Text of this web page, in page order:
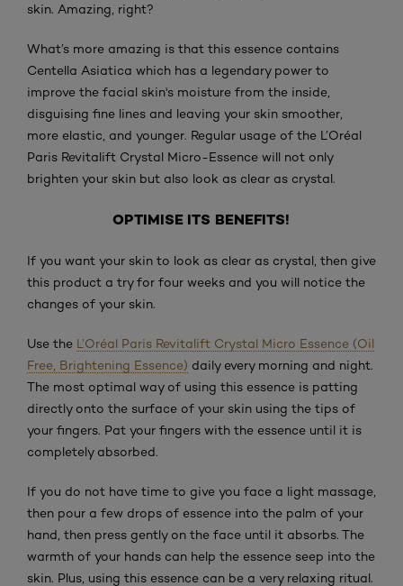
skin. Amazing, right?
What’s more amazing is that this essence contains
Centella Asiatica which has a legendary power to
improve the facial skin's moisture from the inside,
disguising fine lines and leaving your skin smoother,
more elastic, and younger. Regular usage of the L’Oréal
Paris Revitalift Crystal Micro-Essence will not only
brighten your skin but also look as clear as crystal.
OPTIMISE ITS BENEFITS!
If you want your skin to look as clear as crystal, then give
this product a try for four weeks and you will notice the
changes of your skin.
Use the L’Oréal Paris Revitalift Crystal Micro Essence (Oil
Free, Brightening Essence) daily every morning and night.
The most optimal way of using this essence is patting
directly onto the surface of your skin using the tips of
your fingers. Pat your fingers with the essence until it is
completely absorbed.
If you do not have time to give you face a light massage,
then pour a few drops of essence into the palm of your
hand, then press gently on the face until it absorbs. The
warmth of your hands can help the essence seep into the
skin. Plus, using this essence can be a very relaxing ritual.